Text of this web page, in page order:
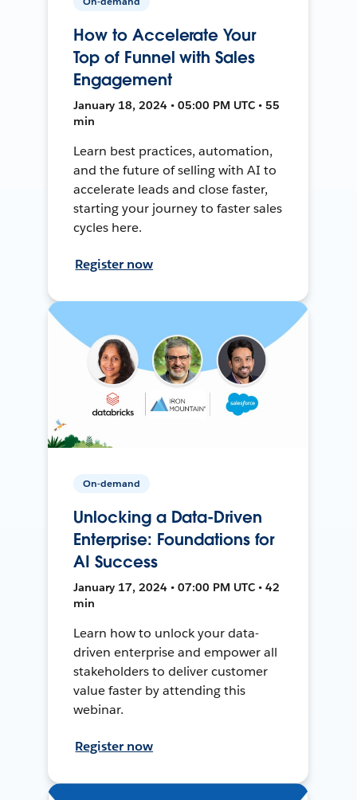
How to Accelerate Your
Top of Funnel with Sales
Engagement
January 18, 2024 • 05:00 PM UTC • 55
min
Learn best practices, automation,
and the future of selling with AI to
accelerate leads and close faster,
starting your journey to faster sales
cycles here.
Register now
On-demand
Unlocking a Data-Driven
Enterprise: Foundations for
AI Success
January 17, 2024 • 07:00 PM UTC • 42
min
Learn how to unlock your data-
driven enterprise and empower all
stakeholders to deliver customer
value faster by attending this
webinar.
Register now